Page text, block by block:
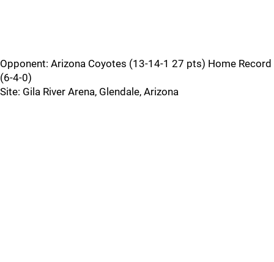
Opponent: Arizona Coyotes (13-14-1 27 pts) Home Record
(6-4-0)
Site: Gila River Arena, Glendale, Arizona